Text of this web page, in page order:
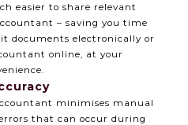
easier to share relevant
– saving you time
documents electronically or
online, at your
minimises manual
that can occur during